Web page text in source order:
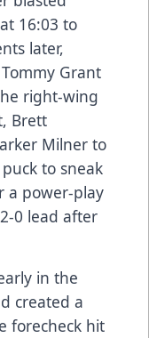
16:03 to
later,
Grant
right-wing
Brett
Milner to
to sneak
a power-play
0 lead after
in the
created a
forecheck hit